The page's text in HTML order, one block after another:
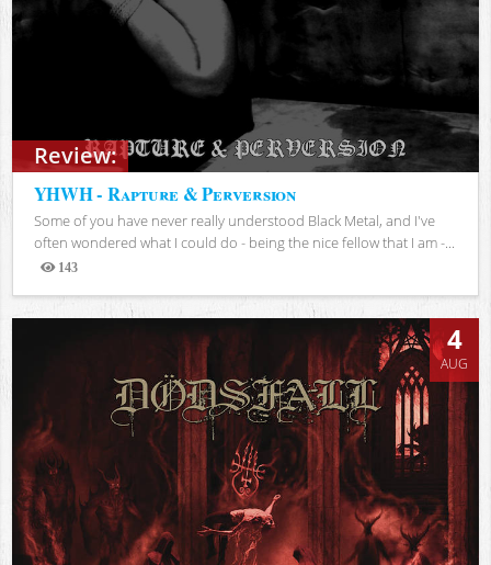
Review:
YHWH - Rapture & Perversion
Some of you have never really understood Black Metal, and I've
often wondered what I could do - being the nice fellow that I am -...
143
Views
4
AUG